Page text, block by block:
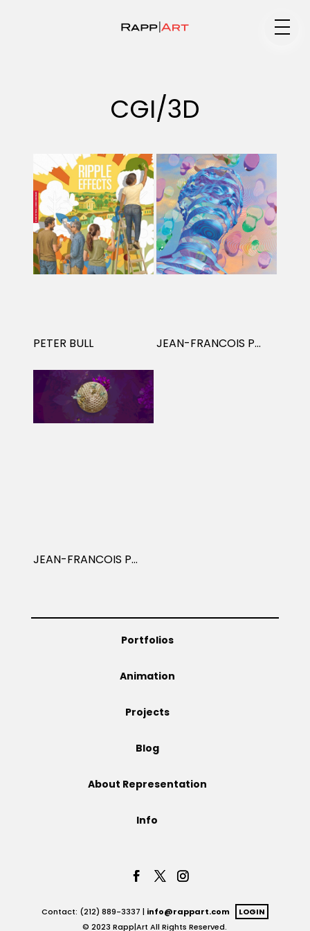
Portfolios
Animation
Projects
CGI/3D
PETER BULL JEAN-FRANCOIS PODEVIN
JEAN-FRANCOIS PODEVIN: ANIMATION
Portfolios
Animation
Projects
Blog
About Representation
Info
Contact: (212) 889-3337 | info@rappart.com
LOGIN
© 2023 Rapp|Art All Rights Reserved.